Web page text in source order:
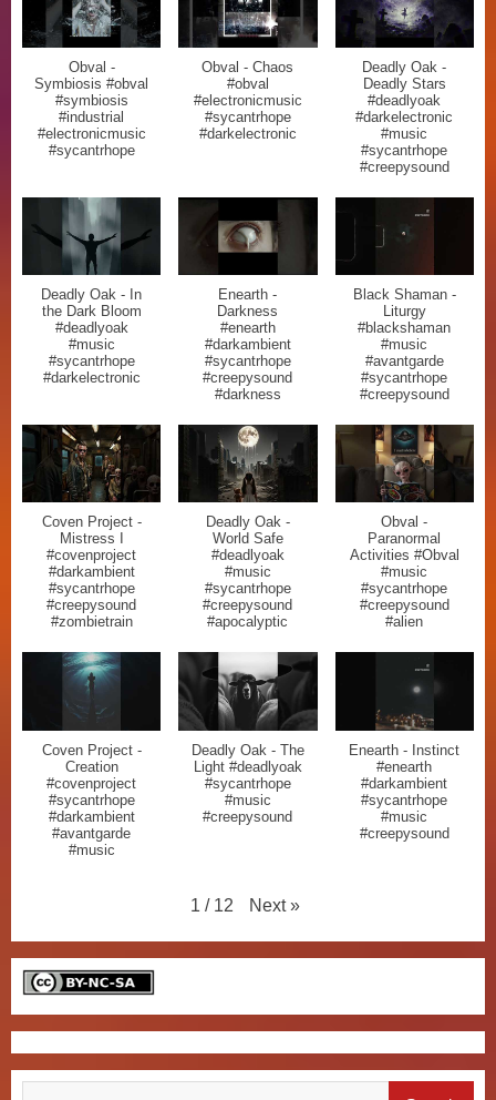
Obval -
Symbiosis #obval
#symbiosis
#industrial
#electronicmusic
#sycantrhope
Obval - Chaos
#obval
#electronicmusic
#sycantrhope
#darkelectronic
Deadly Oak -
Deadly Stars
#deadlyoak
#darkelectronic
#music
#sycantrhope
#creepysound
Deadly Oak - In
the Dark Bloom
#deadlyoak
#music
#sycantrhope
#darkelectronic
Enearth -
Darkness
#enearth
#darkambient
#sycantrhope
#creepysound
#darkness
Black Shaman -
Liturgy
#blackshaman
#music
#avantgarde
#sycantrhope
#creepysound
Coven Project -
Mistress I
#covenproject
#darkambient
#sycantrhope
#creepysound
#zombietrain
Deadly Oak -
World Safe
#deadlyoak
#music
#sycantrhope
#creepysound
#apocalyptic
Obval -
Paranormal
Activities #Obval
#music
#sycantrhope
#creepysound
#alien
Coven Project -
Creation
#covenproject
#sycantrhope
#darkambient
#avantgarde
#music
Deadly Oak - The
Light #deadlyoak
#sycantrhope
#music
#creepysound
Enearth - Instinct
#enearth
#darkambient
#sycantrhope
#music
#creepysound
1 / 12 Next »